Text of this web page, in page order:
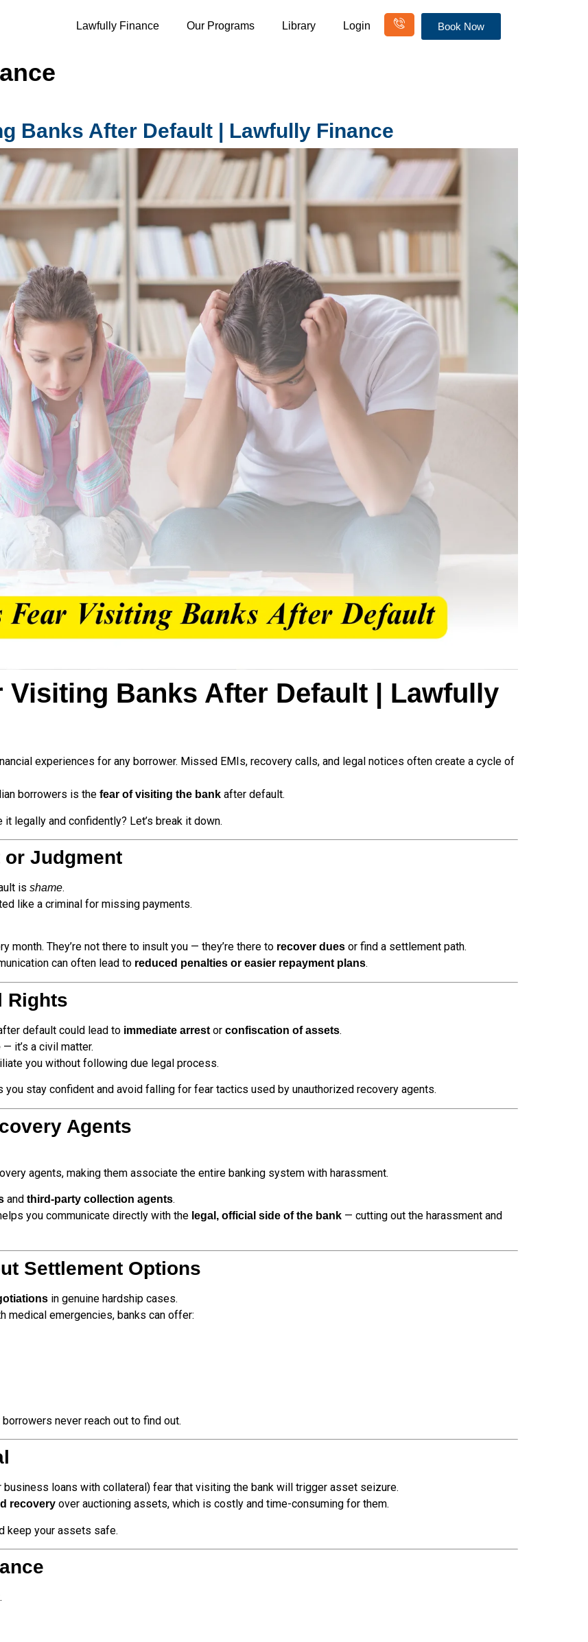
Lawfully Finance Our Programs Library Login Book Now
Banks After Default | Lawfully Finance
Visiting Banks After Default | Lawfully
experiences for any borrower. Missed EMIs, recovery calls, and legal notices often create a cycle of
borrowers is the fear of visiting the bank after default.
legally and confidently? Let’s break it down.
or Judgment
is shame.
like a criminal for missing payments.
They’re not there to insult you — they’re there to recover dues or find a settlement path.
can often lead to reduced penalties or easier repayment plans.
Rights
default could lead to immediate arrest or confiscation of assets.
— it’s a civil matter.
you without following due legal process.
you stay confident and avoid falling for fear tactics used by unauthorized recovery agents.
Agents
agents, making them associate the entire banking system with harassment.
and third-party collection agents.
you communicate directly with the legal, official side of the bank — cutting out the harassment and
Settlement Options
in genuine hardship cases.
medical emergencies, banks can offer:
never reach out to find out.
business loans with collateral) fear that visiting the bank will trigger asset seizure.
recovery over auctioning assets, which is costly and time-consuming for them.
keep your assets safe.